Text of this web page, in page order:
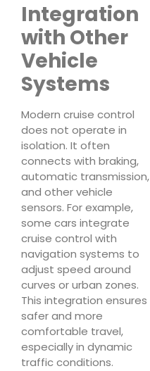
Integration
with Other
Vehicle
Systems
Modern cruise control
does not operate in
isolation. It often
connects with braking,
automatic transmission,
and other vehicle
sensors. For example,
some cars integrate
cruise control with
navigation systems to
adjust speed around
curves or urban zones.
This integration ensures
safer and more
comfortable travel,
especially in dynamic
traffic conditions.